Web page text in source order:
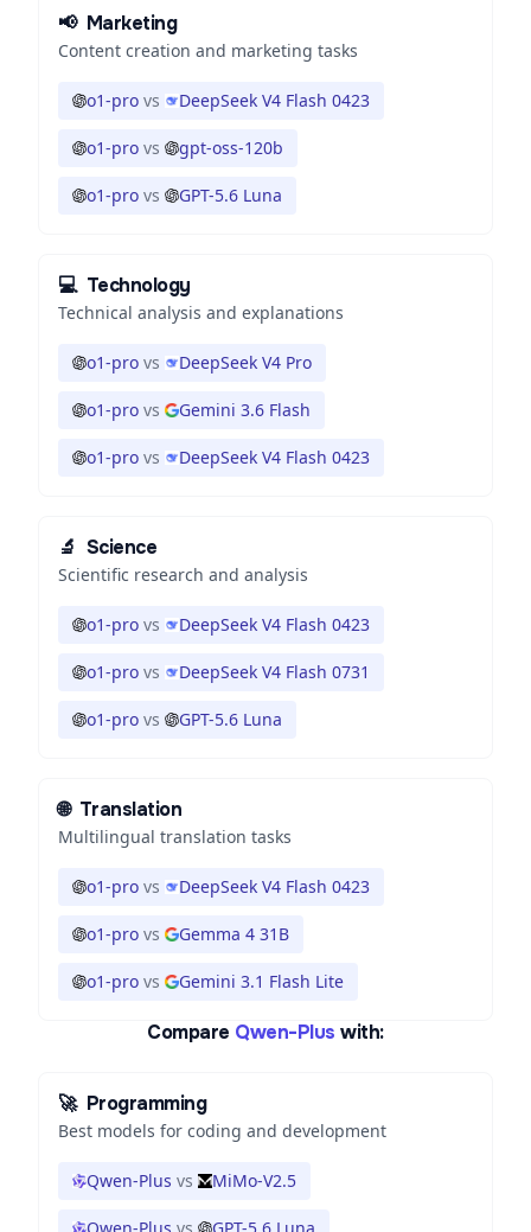
📢 Marketing
Content creation and marketing tasks
o1-pro vs DeepSeek V4 Flash 0423
o1-pro vs gpt-oss-120b
o1-pro vs GPT-5.6 Luna
💻 Technology
Technical analysis and explanations
o1-pro vs DeepSeek V4 Pro
o1-pro vs Gemini 3.6 Flash
o1-pro vs DeepSeek V4 Flash 0423
🔬 Science
Scientific research and analysis
o1-pro vs DeepSeek V4 Flash 0423
o1-pro vs DeepSeek V4 Flash 0731
o1-pro vs GPT-5.6 Luna
🌐 Translation
Multilingual translation tasks
o1-pro vs DeepSeek V4 Flash 0423
o1-pro vs Gemma 4 31B
o1-pro vs Gemini 3.1 Flash Lite
Compare Qwen-Plus with:
🚀 Programming
Best models for coding and development
Qwen-Plus vs MiMo-V2.5